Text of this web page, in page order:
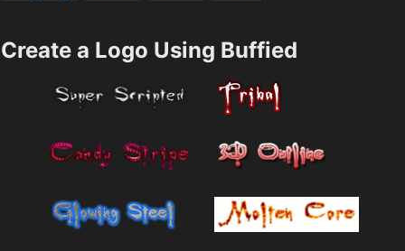
Create a Logo Using Buffied